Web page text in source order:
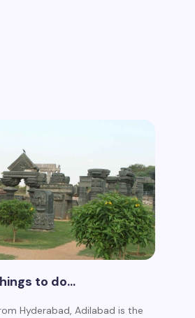
to do…
Hyderabad, Adilabad is the